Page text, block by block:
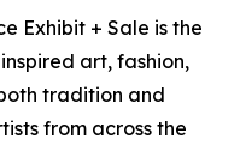
Exhibit + Sale is the
art, fashion,
tradition and
from across the